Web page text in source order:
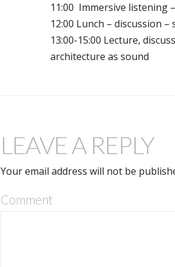
11:00 Immersive listening
12:00 Lunch – discussion
13:00-15:00 Lecture,
architecture as sound
LEAVE A REPLY
Your email address will not be
Comment